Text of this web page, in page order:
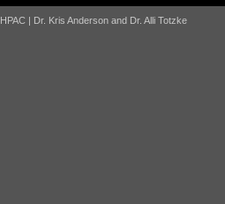
HPAC | Dr. Kris Anderson and Dr. Alli Totzke